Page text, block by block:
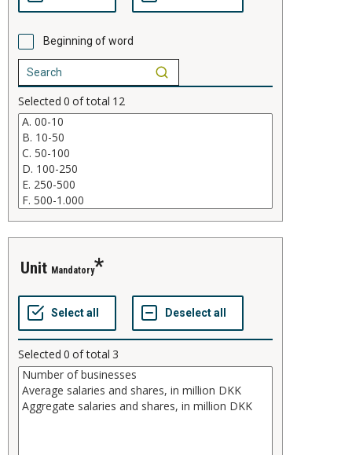
Beginning of word
Selected 0 of total 12
Unit Mandatory
Selected 0 of total 3